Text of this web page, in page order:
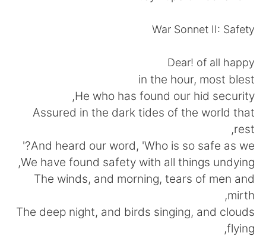
Español
日本語 한국어
Indonesia Italiano
War Sonnet II: Safety
Dear! of all happy
in the hour, most blest
He who has found our hid security,
Assured in the dark tides of the world that
rest,
And heard our word, 'Who is so safe as we?'
We have found safety with all things undying,
The winds, and morning, tears of men and
mirth,
The deep night, and birds singing, and clouds
flying,